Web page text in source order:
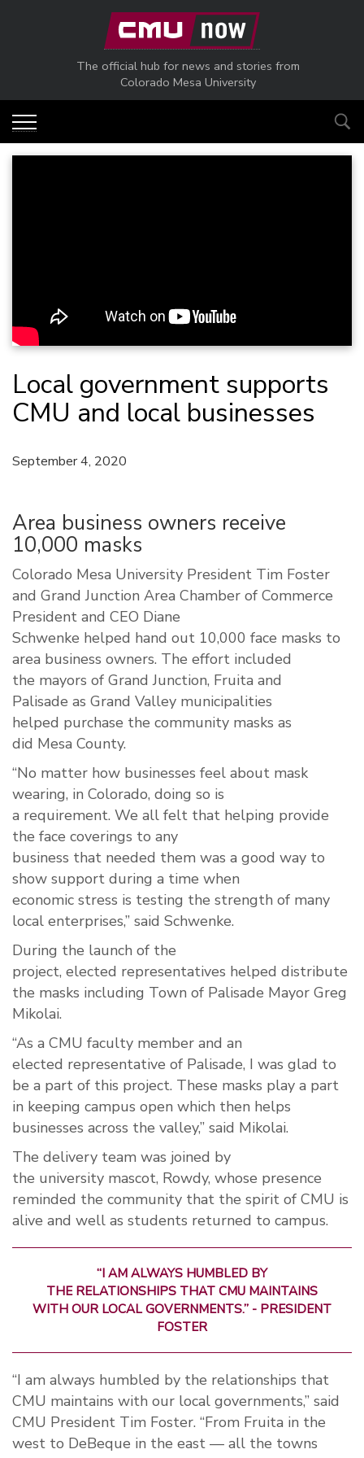
Skip to main content
The official hub for news and stories from
Colorado Mesa University
Local government supports
CMU and local businesses
September 4, 2020
Area business owners receive
10,000 masks
Colorado Mesa University President Tim Foster
and Grand Junction Area Chamber of Commerce
President and CEO Diane
Schwenke helped hand out 10,000 face masks to
area business owners. The effort included
the mayors of Grand Junction, Fruita and
Palisade as Grand Valley municipalities
helped purchase the community masks as
did Mesa County.
“No matter how businesses feel about mask
wearing, in Colorado, doing so is
a requirement. We all felt that helping provide
the face coverings to any
business that needed them was a good way to
show support during a time when
economic stress is testing the strength of many
local enterprises,” said Schwenke.
During the launch of the
project, elected representatives helped distribute
the masks including Town of Palisade Mayor Greg
Mikolai.
“As a CMU faculty member and an
elected representative of Palisade, I was glad to
be a part of this project. These masks play a part
in keeping campus open which then helps
businesses across the valley,” said Mikolai.
The delivery team was joined by
the university mascot, Rowdy, whose presence
reminded the community that the spirit of CMU is
alive and well as students returned to campus.
“I AM ALWAYS HUMBLED BY
THE RELATIONSHIPS THAT CMU MAINTAINS
WITH OUR LOCALGOVERNMENTS.” - PRESIDENT
FOSTER
“I am always humbled by the relationships that
CMU maintains with our local governments,” said
CMU President Tim Foster. “From Fruita in the
west to DeBeque in the east — all the towns